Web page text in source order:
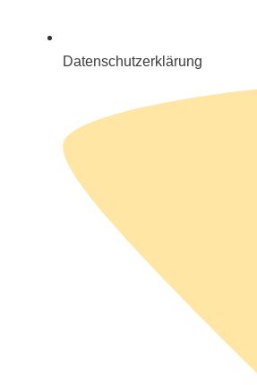
Datenschutzerklärung